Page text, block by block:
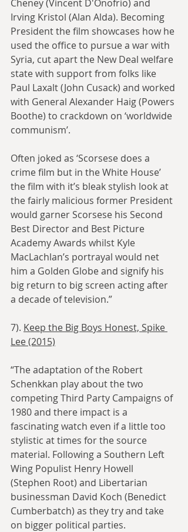
Cheney (Vincent D'Onofrio) and
Irving Kristol (Alan Alda). Becoming
President the film showcases how he
used the office to pursue a war with
Syria, cut apart the New Deal welfare
state with support from folks like
Paul Laxalt (John Cusack) and worked
with General Alexander Haig (Powers
Boothe) to crackdown on ‘worldwide
communism’.
Often joked as ‘Scorsese does a
crime film but in the White House’
the film with it’s bleak stylish look at
the fairly malicious former President
would garner Scorsese his Second
Best Director and Best Picture
Academy Awards whilst Kyle
MacLachlan’s portrayal would net
him a Golden Globe and signify his
big return to big screen acting after
a decade of television.”
7). Keep the Big Boys Honest, Spike
Lee (2015)
“The adaptation of the Robert
Schenkkan play about the two
competing Third Party Campaigns of
1980 and there impact is a
fascinating watch even if a little too
stylistic at times for the source
material. Following a Southern Left
Wing Populist Henry Howell
(Stephen Root) and Libertarian
businessman David Koch (Benedict
Cumberbatch) as they try and take
on bigger political parties.